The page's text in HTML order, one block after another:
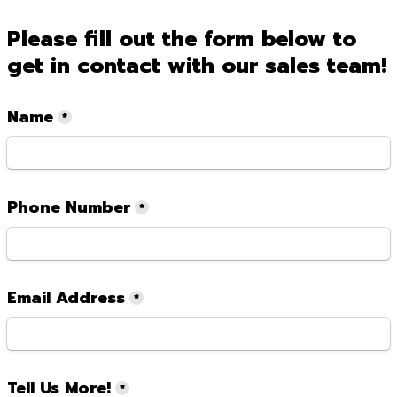
Please fill out the form below to
get in contact with our sales team!
Name *
Phone Number *
Email Address *
Tell Us More! *